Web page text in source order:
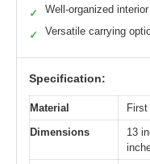
✓ Well-organized interior
✓ Versatile carrying
Specification:
Material
First
Dimensions
13